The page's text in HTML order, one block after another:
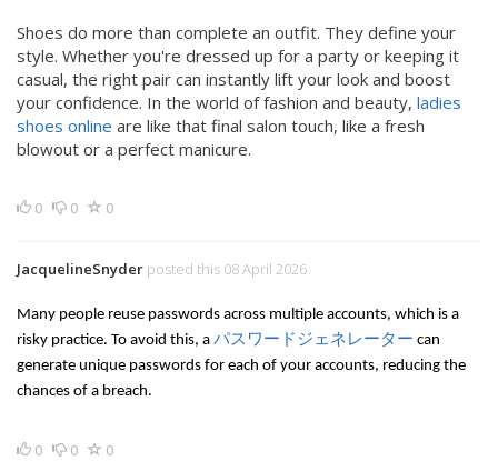
Shoes do more than complete an outfit. They define your
style. Whether you're dressed up for a party or keeping it
casual, the right pair can instantly lift your look and boost
your confidence. In the world of fashion and beauty, ladies
shoes online are like that final salon touch, like a fresh
blowout or a perfect manicure.
0 0 0
JacquelineSnyder posted this 08 April 2026
Many people reuse passwords across multiple accounts, which is a
risky practice. To avoid this, a パスワードジェネレーター can
generate unique passwords for each of your accounts, reducing the
chances of a breach.
0 0 0